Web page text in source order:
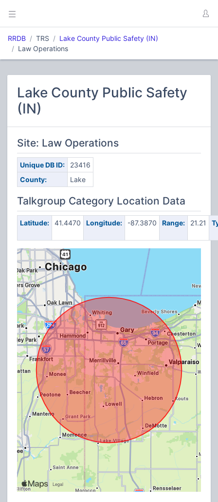
RRDB TRS
Lake County Public Safety (IN)
Law Operations
Lake County Public Safety
(IN)
Site: Law Operations
Unique DB ID:
23416
County:
Lake
Talkgroup Category Location Data
Latitude: 41.4470 Longitude: -87.3870 Range: 21.21